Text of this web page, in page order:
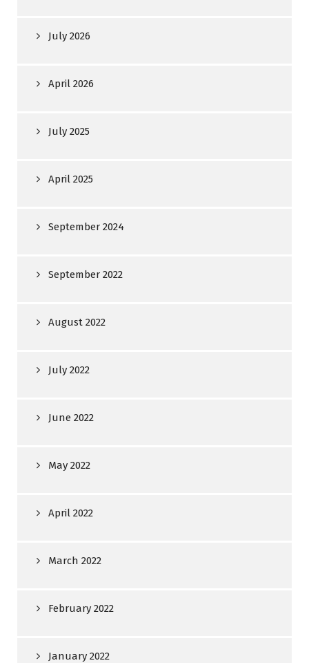
July 2026
April 2026
July 2025
April 2025
September 2024
September 2022
August 2022
July 2022
June 2022
May 2022
April 2022
March 2022
February 2022
January 2022